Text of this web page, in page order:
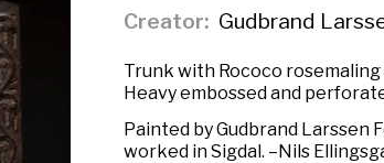
Creator
Gudbrand
Trunk with Rococo
Heavy embossed and
Painted by Gudbrand Larssen
worked in Sigdal. –Nils